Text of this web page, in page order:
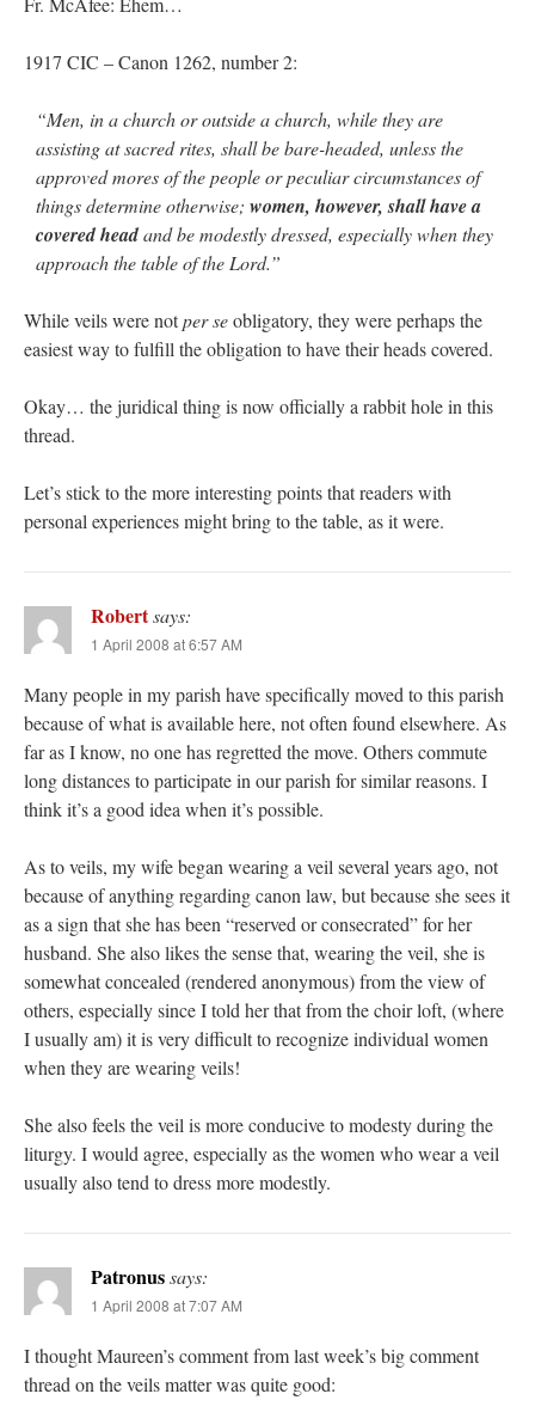
1917 CIC – Canon 1262, number 2:
“Men, in a church or outside a church, while they are
assisting at sacred rites, shall be bare-headed, unless the
approved mores of the people or peculiar circumstances of
things determine otherwise; women, however, shall have a
covered headand be modestly dressed, especially when they
approach the table of the Lord.”
While veils were notper seobligatory, they were perhaps the
easiest way to fulfill the obligation to have their heads covered.
Okay… the juridical thing is now officially a rabbit hole in this
thread.
Let’s stick to the more interesting points that readers with
personal experiences might bring to the table, as it were.
Robertsays:
1 April 2008 at 6:57 AM
Many people in my parish have specifically moved to this parish
because of what is available here, not often found elsewhere. As
far as I know, no one has regretted the move. Others commute
long distances to participate in our parish for similar reasons. I
think it’s a good idea when it’s possible.
As to veils, my wife began wearing a veil several years ago, not
because of anything regarding canon law, but because she sees it
as a sign that she has been “reserved or consecrated” for her
husband. She also likes the sense that, wearing the veil, she is
somewhat concealed (rendered anonymous) from the view of
others, especially since I told her that from the choir loft, (where
I usually am) it is very difficult to recognize individual women
when they are wearing veils!
She also feels the veil is more conducive to modesty during the
liturgy. I would agree, especially as the women who wear a veil
usually also tend to dress more modestly.
Patronussays:
1 April 2008 at 7:07 AM
I thought Maureen’s comment from last week’s big comment
thread on the veils matter was quite good: